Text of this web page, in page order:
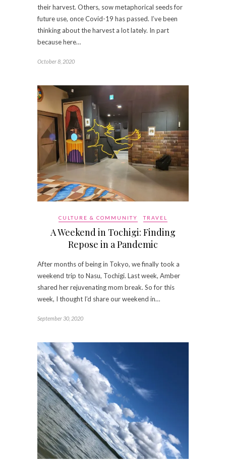
their harvest. Others, sow metaphorical seeds for
future use, once Covid-19 has passed. I’ve been
thinking about the harvest a lot lately. In part
because here…
October 8, 2020
CULTURE & COMMUNITY TRAVEL
A Weekend in Tochigi: Finding
Repose in a Pandemic
After months of being in Tokyo, we finally took a
weekend trip to Nasu, Tochigi. Last week, Amber
shared her rejuvenating mom break. So for this
week, I thought I’d share our weekend in…
September 30, 2020